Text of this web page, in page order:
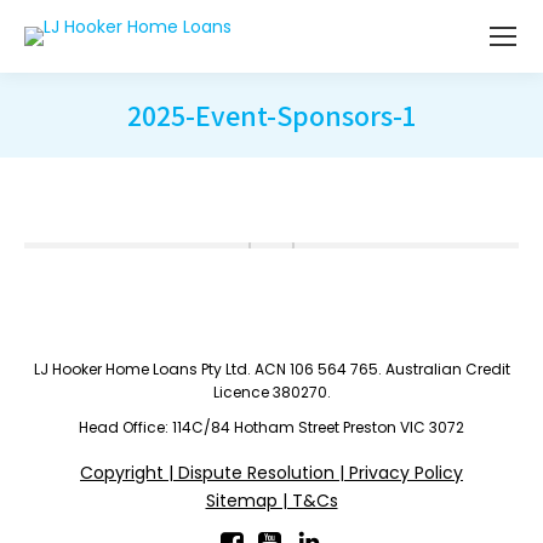
2025-Event-Sponsors-1
LJ Hooker Home Loans Pty Ltd. ACN 106 564 765. Australian Credit
Licence 380270.
Head Office: 114C/84 Hotham Street Preston VIC 3072
Copyright | Dispute Resolution | Privacy Policy
Sitemap | T&Cs